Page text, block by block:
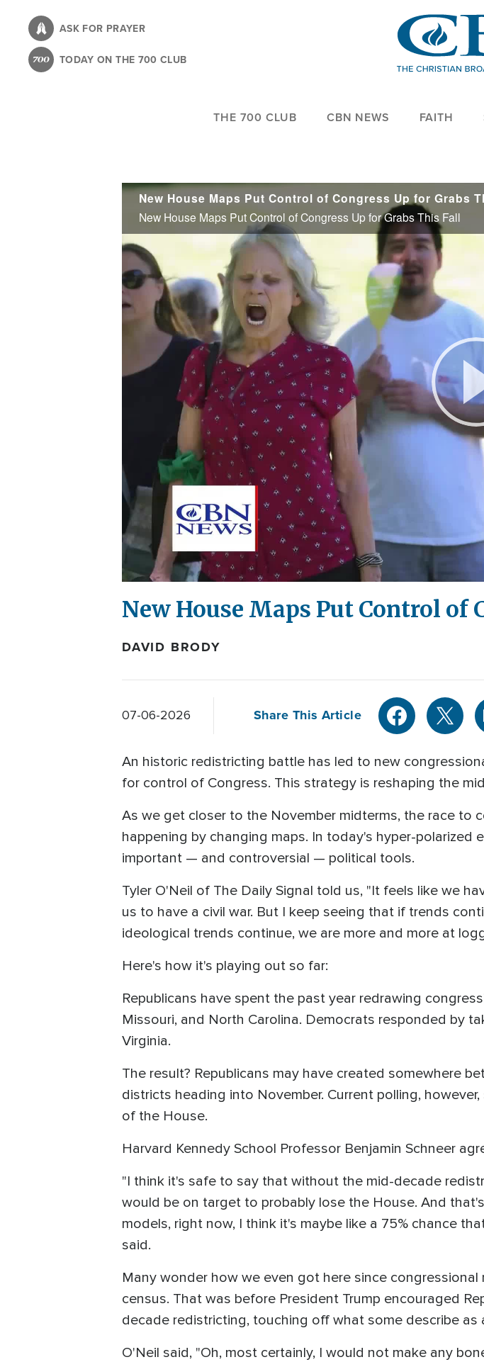
content
ASK FOR PRAYER
TODAY ON THE 700 CLUB
THE 700 CLUB CBN NEWS FAITH
New House Maps Put Control of Congress Up for Grabs
New House Maps Put Control of Congress Up for Grabs This Fall
New House Maps Put Control of
DAVID BRODY
07-06-2026 Share This Article
An historic redistricting battle has led to new
for control of Congress. This strategy is reshaping the
As we get closer to the November midterms, the race
happening by changing maps. In today's hyper-
important — and controversial — political tools.
Tyler O'Neil of The Daily Signal told us, "It feels like we
us to have a civil war. But I keep seeing that if trends
ideological trends continue, we are more and more at
Here's how it's playing out so far:
Republicans have spent the past year redrawing
Missouri, and North Carolina. Democrats responded by
Virginia.
The result? Republicans may have created somewhere
districts heading into November. Current polling,
of the House.
Harvard Kennedy School Professor Benjamin Schneer
"I think it's safe to say that without the mid-decade
would be on target to probably lose the House. And
models, right now, I think it's maybe like a 75% chance
said.
Many wonder how we even got here since
census. That was before President Trump encouraged
decade redistricting, touching off what some describe as
O'Neil said, "Oh, most certainly, I would not make any